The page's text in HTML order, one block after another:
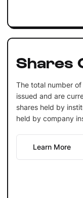
Shares
The total number
issued and are
shares held by
held by company
Learn More